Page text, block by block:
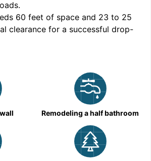
.
60 feet of space and 23 to 25
clearance for a successful drop-
Remodeling a half bathroom